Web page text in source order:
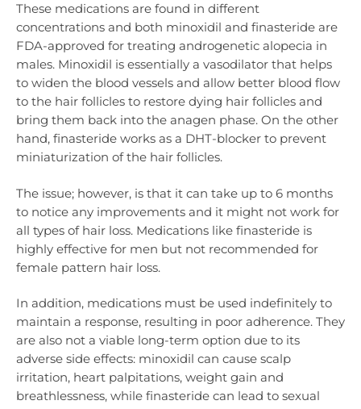
These medications are found in different
concentrations and both minoxidil and finasteride are
FDA-approved for treating androgenetic alopecia in
males. Minoxidil is essentially a vasodilator that helps
to widen the blood vessels and allow better blood flow
to the hair follicles to restore dying hair follicles and
bring them back into the anagen phase. On the other
hand, finasteride works as a DHT-blocker to prevent
miniaturization of the hair follicles.
The issue; however, is that it can take up to 6 months
to notice any improvements and it might not work for
all types of hair loss. Medications like finasteride is
highly effective for men but not recommended for
female pattern hair loss.
In addition, medications must be used indefinitely to
maintain a response, resulting in poor adherence. They
are also not a viable long-term option due to its
adverse side effects: minoxidil can cause scalp
irritation, heart palpitations, weight gain and
breathlessness, while finasteride can lead to sexual